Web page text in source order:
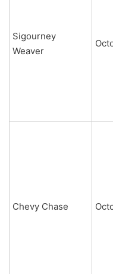
Sigourney
Weaver
Chevy Chase